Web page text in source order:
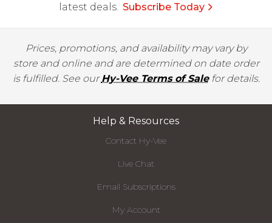
latest deals. Subscribe Today
Prices, promotions, and availability may vary by
store and online and are determined on date order
is fulfilled. See ourHy-Vee Terms of Salefor details.
Help & Resources
Contact Hy-Vee
Live Chat
Email Subscriptions
My Account